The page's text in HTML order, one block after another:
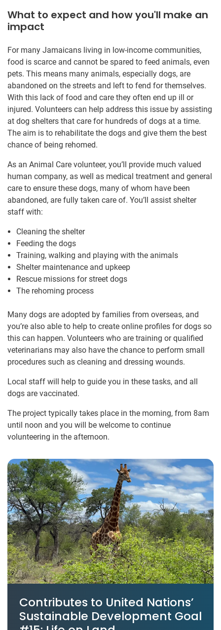
What to expect and how you'll make an
impact
For many Jamaicans living in low-income communities,
food is scarce and cannot be spared to feed animals, even
pets. This means many animals, especially dogs, are
abandoned on the streets and left to fend for themselves.
With this lack of food and care they often end up ill or
injured. Volunteers can help address this issue by assisting
at dog shelters that care for hundreds of dogs at a time.
The aim is to rehabilitate the dogs and give them the best
chance of being rehomed.
As an Animal Care volunteer, you’ll provide much valued
human company, as well as medical treatment and general
care to ensure these dogs, many of whom have been
abandoned, are fully taken care of. You’ll assist shelter
staff with:
Cleaning the shelter
Feeding the dogs
Training, walking and playing with the animals
Shelter maintenance and upkeep
Rescue missions for street dogs
The rehoming process
Many dogs are adopted by families from overseas, and
you’re also able to help to create online profiles for dogs so
this can happen. Volunteers who are training or qualified
veterinarians may also have the chance to perform small
procedures such as cleaning and dressing wounds.
Local staff will help to guide you in these tasks, and all
dogs are vaccinated.
The project typically takes place in the morning, from 8am
until noon and you will be welcome to continue
volunteering in the afternoon.
Contributes to United Nations’
Sustainable Development Goal